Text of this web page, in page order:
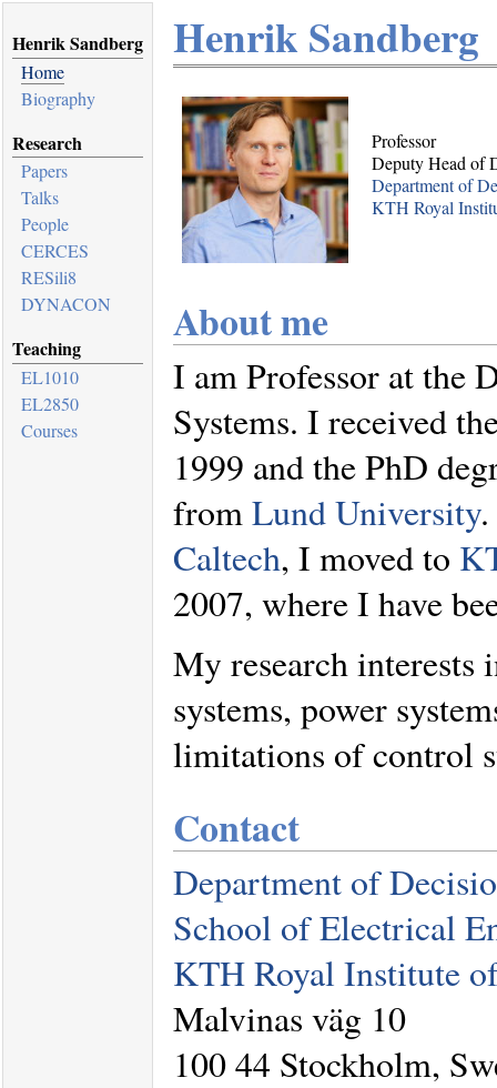
Henrik Sandberg
Home
Biography
Research
Papers
Talks
People
CERCES
RESili8
DYNACON
Teaching
EL1010
EL2850
Courses
Henrik Sandberg
Professor
Deputy Head of
Department of
KTH Royal
About me
I am Professor at the
Systems. I received
1999 and the PhD
fromLund University
Caltech, I moved to
2007, where I have
My research
systems, power
limitations of control
Contact
Department of
School of Electrical
KTH Royal Institute
Malvinas väg 10
100 44 Stockholm,